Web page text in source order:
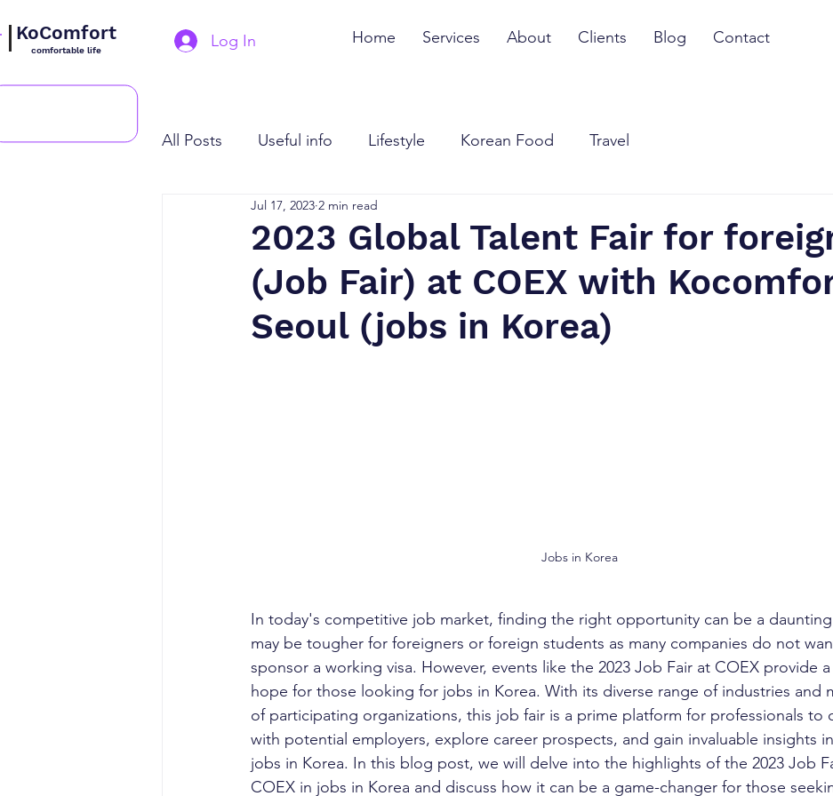
KoComfort
comfortable life Log In Home Services About Clients Blog Contact
All Posts Useful info Lifestyle Korean Food Travel
2023 Global Talent Fair for
(Job Fair) at COEX with
Seoul (jobs in Korea)
Jul 17, 2023 2 min read
Jobs in Korea
In today's competitive job market, finding the right opportunity can be a daunting
may be tougher for foreigners or foreign students as many companies do not
sponsor a working visa. However, events like the 2023 Job Fair at COEX provide
hope for those looking for jobs in Korea. With its diverse range of industries and
of participating organizations, this job fair is a prime platform for professionals to
with potential employers, explore career prospects, and gain invaluable insights
jobs in Korea. In this blog post, we will delve into the highlights of the 2023 Job
COEX in jobs in Korea and discuss how it can be a game-changer for those